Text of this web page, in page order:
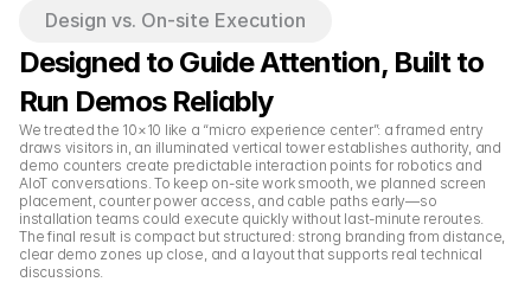
Design vs. On-site Execution
Designed to Guide Attention, Built to
Run Demos Reliably
We treated the 10×10 like a “micro experience center”: a framed entry
draws visitors in, an illuminated vertical tower establishes authority, and
demo counters create predictable interaction points for robotics and
AIoT conversations. To keep on-site work smooth, we planned screen
placement, counter power access, and cable paths early—so
installation teams could execute quickly without last-minute reroutes.
The final result is compact but structured: strong branding from distance,
clear demo zones up close, and a layout that supports real technical
discussions.